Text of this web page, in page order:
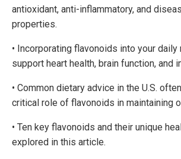
antioxidant, anti-inflammatory, and
properties.
• Incorporating flavonoids into your daily
support heart health, brain function, and
• Common dietary advice in the U.S.
critical role of flavonoids in maintaining
• Ten key flavonoids and their unique
explored in this article.